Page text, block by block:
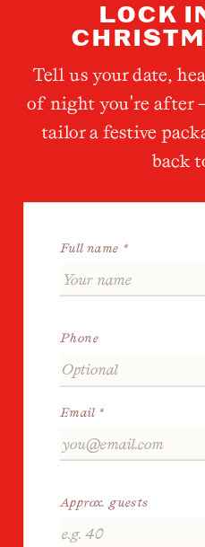
LOCK
Tell us your date,
of night you're after
tailor a festive
back
Full name *
Phone
Email *
Approx. guests